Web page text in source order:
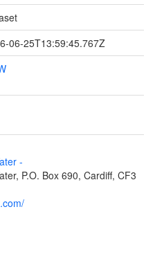
06-25T13:59:45.767Z
-
P.O. Box 690, Cardiff, CF3